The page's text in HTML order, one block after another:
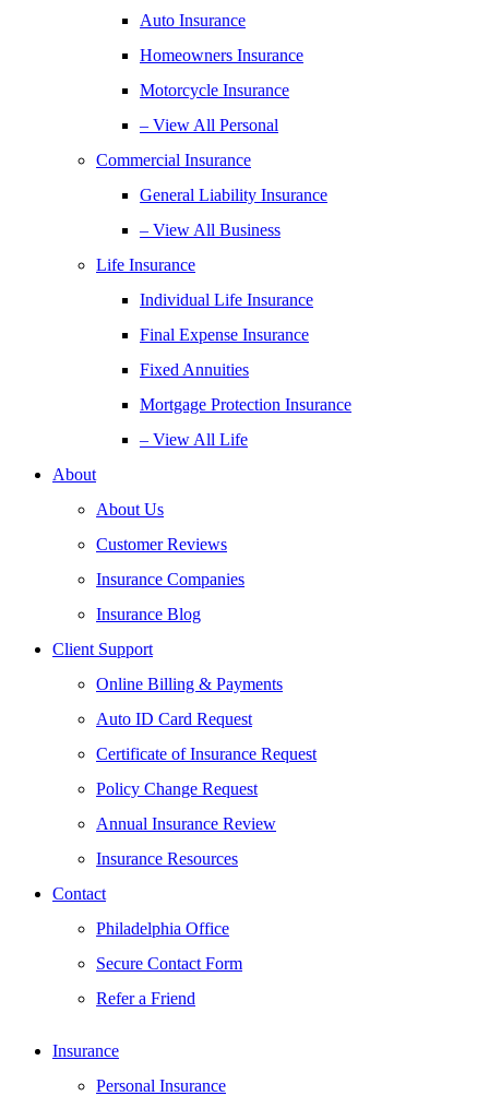
Auto Insurance
Homeowners Insurance
Motorcycle Insurance
– View All Personal
Commercial Insurance
General Liability Insurance
– View All Business
Life Insurance
Individual Life Insurance
Final Expense Insurance
Fixed Annuities
Mortgage Protection Insurance
– View All Life
About
About Us
Customer Reviews
Insurance Companies
Insurance Blog
Client Support
Online Billing & Payments
Auto ID Card Request
Certificate of Insurance Request
Policy Change Request
Annual Insurance Review
Insurance Resources
Contact
Philadelphia Office
Secure Contact Form
Refer a Friend
Insurance
Personal Insurance